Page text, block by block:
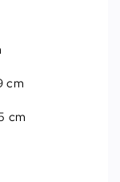
cm
cm